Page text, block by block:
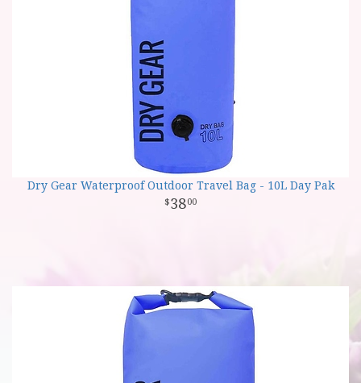
Dry Gear Waterproof Outdoor Travel Bag - 10L Day Pak
3800